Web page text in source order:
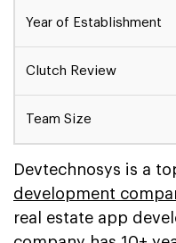
Year of Establishment
Clutch Review
Team Size
Devtechnosys is a
development
real estate app